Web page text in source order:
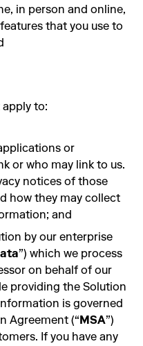
in person and online,
that you use to
to:
or
or who may link to us.
notices of those
how they may collect
and
by our enterprise
”) which we process
on behalf of our
providing the Solution
is governed
Agreement (“MSA”)
If you have any